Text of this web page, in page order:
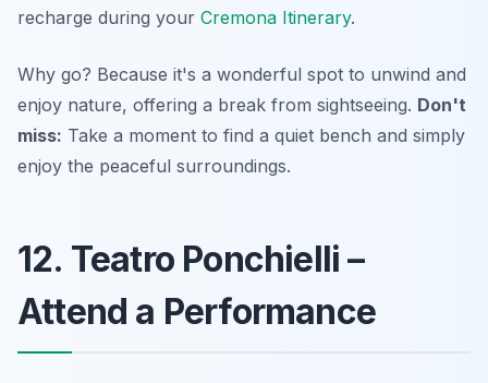
recharge during your Cremona Itinerary.
Why go? Because it's a wonderful spot to unwind and
enjoy nature, offering a break from sightseeing. Don't
miss: Take a moment to find a quiet bench and simply
enjoy the peaceful surroundings.
12. Teatro Ponchielli –
Attend a Performance